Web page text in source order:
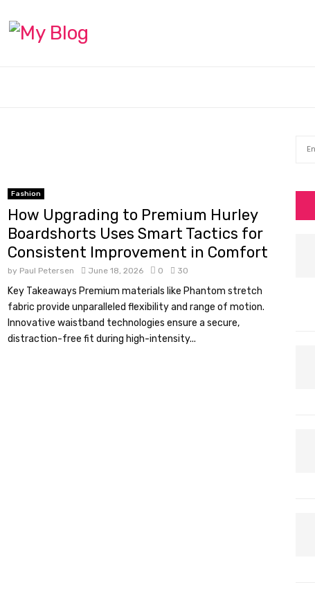
Fashion
How Upgrading to Premium Hurley
Boardshorts Uses Smart Tactics for
Consistent Improvement in Comfort
by Paul Petersen June 18, 2026 0 30
Key Takeaways Premium materials like Phantom stretch
fabric provide unparalleled flexibility and range of motion.
Innovative waistband technologies ensure a secure,
distraction-free fit during high-intensity...